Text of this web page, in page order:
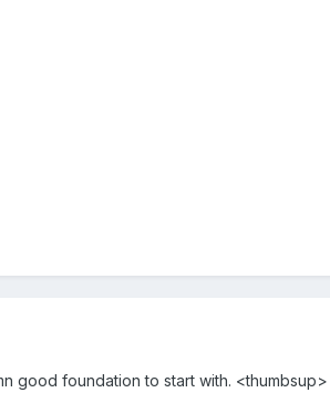
good foundation to start with. <thumbsup>